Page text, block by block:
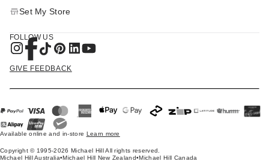
Set My Store
FOLLOW US
GIVE FEEDBACK
Available online and in-store Learn more
Copyright © 1995-2026 Michael Hill All rights reserved.
Michael Hill Australia•Michael Hill New Zealand•Michael Hill Canada